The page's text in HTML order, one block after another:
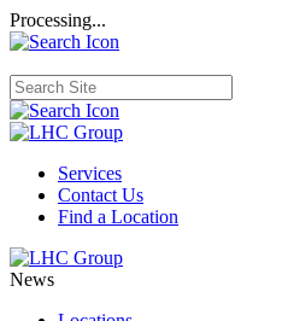
Processing...
Services
Contact Us
Find a Location
News